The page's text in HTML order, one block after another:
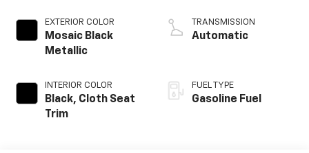
EXTERIOR COLOR
Mosaic Black
Metallic
INTERIOR COLOR
Black, Cloth Seat
Trim
TRANSMISSION
Automatic
FUEL TYPE
Gasoline Fuel